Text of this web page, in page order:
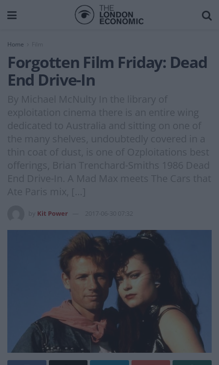
Home Film
Forgotten Film Friday: Dead
End Drive-In
By Michael McNulty In the library of
exploitation cinema there is an entire wing
dedicated to Australia and sitting on one of
the many shelves, undoubtedly covered in a
thin coat of dust, is one of Ozploitations best
offerings, Brian Trenchard-Smiths 1986 Dead
End Drive-In. A Mad Max meets The Cars that
Ate Paris mix, […]
Kit Power 2017-06-30 07:32